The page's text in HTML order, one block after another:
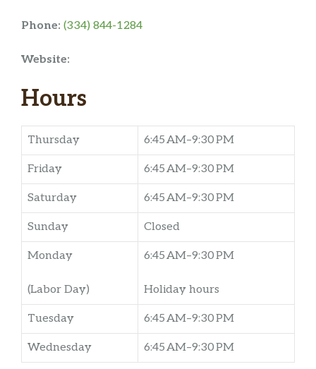
Phone: (334) 844-1284
Website:
Hours
Thursday 6:45 AM–9:30 PM
Friday 6:45 AM–9:30 PM
Saturday 6:45 AM–9:30 PM
Sunday Closed
Monday
(Labor Day)
6:45 AM–9:30 PM
Holiday hours
Tuesday 6:45 AM–9:30 PM
Wednesday 6:45 AM–9:30 PM